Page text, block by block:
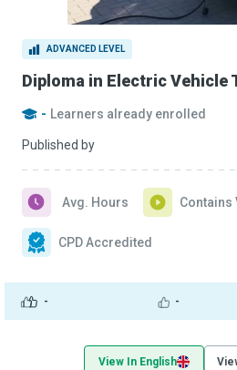
ADVANCED LEVEL
Diploma in Electric Vehicle
- Learners already enrolled
Published by
- -
Avg. Hours Contains
CPD Accredited
View In English